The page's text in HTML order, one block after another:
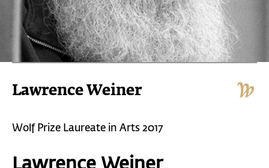
Lawrence Weiner
Wolf Prize Laureate in Arts 2017